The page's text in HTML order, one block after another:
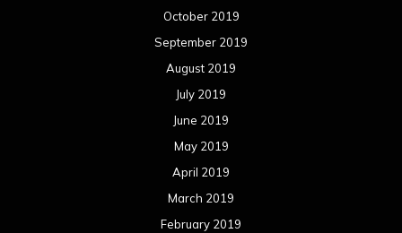
October 2019
September 2019
August 2019
July 2019
June 2019
May 2019
April 2019
March 2019
February 2019